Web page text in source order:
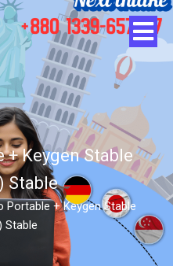
Keygen Stable
Stable
Portable + Keygen Stable
Stable